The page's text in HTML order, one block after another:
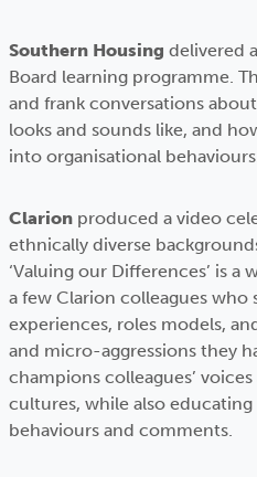
Southern Housing delivered
Board learning programme.
and frank conversations
looks and sounds like, and
into organisational
Clarion produced a video
ethnically diverse
‘Valuing our Differences’ is
a few Clarion colleagues
experiences, roles models,
and micro-aggressions they
champions colleagues’
cultures, while also
behaviours and comments.